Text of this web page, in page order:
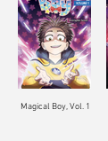
Magical Boy, Vol. 1